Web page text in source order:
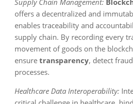
Supply Chain Management:
offers a decentralized and
enables traceability and
supply chain. By recording every
movement of goods on the
ensure transparency, detect
processes.
Healthcare Data Interoperability: